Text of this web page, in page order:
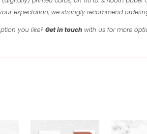
expectation, we strongly recommend
you like? Get in touch with us for more